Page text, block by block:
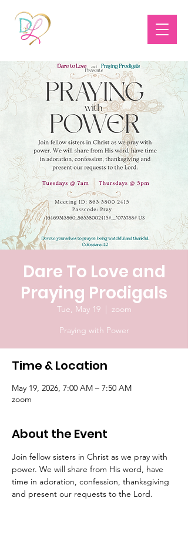
Dare To Love and
Praying Prodigals
Tue, May 19
  |
zoom
Praying with Power
Time & Location
May 19, 2026, 7:00 AM – 7:50 AM
zoom
About the Event
Join fellow sisters in Christ as we pray with
power. We will share from His word, have
time in adoration, confession, thanksgiving
and present our requests to the Lord.